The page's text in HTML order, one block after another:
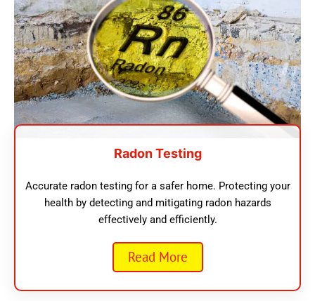
Radon Testing
Accurate radon testing for a safer home. Protecting your
health by detecting and mitigating radon hazards
effectively and efficiently.
Read More